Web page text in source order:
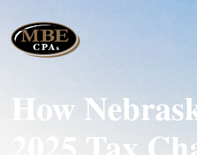
How